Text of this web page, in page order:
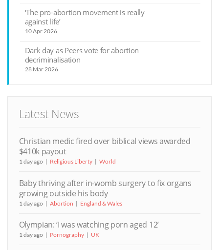
‘The pro-abortion movement is really
against life’
10 Apr 2026
Dark day as Peers vote for abortion
decriminalisation
28 Mar 2026
Latest News
Christian medic fired over biblical views awarded
$410k payout
1 day ago Religious Liberty World
Baby thriving after in-womb surgery to fix organs
growing outside his body
1 day ago Abortion England & Wales
Olympian: ‘I was watching porn aged 12’
1 day ago Pornography UK